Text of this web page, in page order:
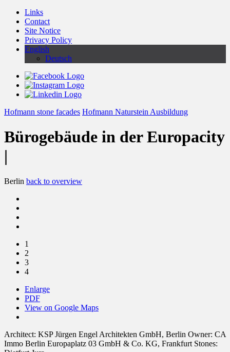
Links
Contact
Site Notice
Privacy Policy
English
Deutsch
Hofmann stone facades Hofmann Naturstein Ausbildung
Bürogebäude in der Europacity
|
Berlin back to overview
1
2
3
4
Enlarge
PDF
View on Google Maps
Architect: KSP Jürgen Engel Architekten GmbH, Berlin Owner: CA
Immo Berlin Europaplatz 03 GmbH & Co. KG, Frankfurt Stones: